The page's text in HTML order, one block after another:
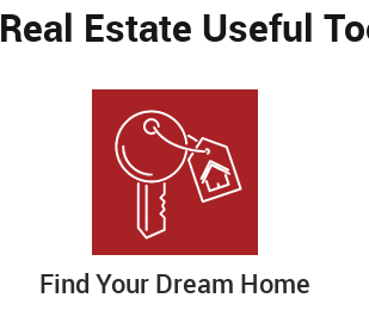
Real Estate Useful
Find Your Dream Home